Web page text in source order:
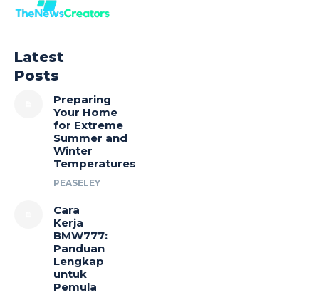
Latest
Posts
Preparing
Your Home
for Extreme
Summer and
Winter
Temperatures
PEASELEY
Cara
Kerja
BMW777:
Panduan
Lengkap
untuk
Pemula